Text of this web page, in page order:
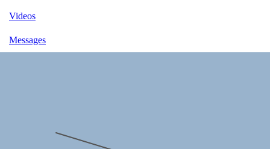
Videos
Messages